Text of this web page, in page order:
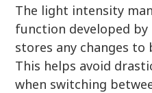
The light intensity
function developed
stores any changes
This helps avoid
when switching